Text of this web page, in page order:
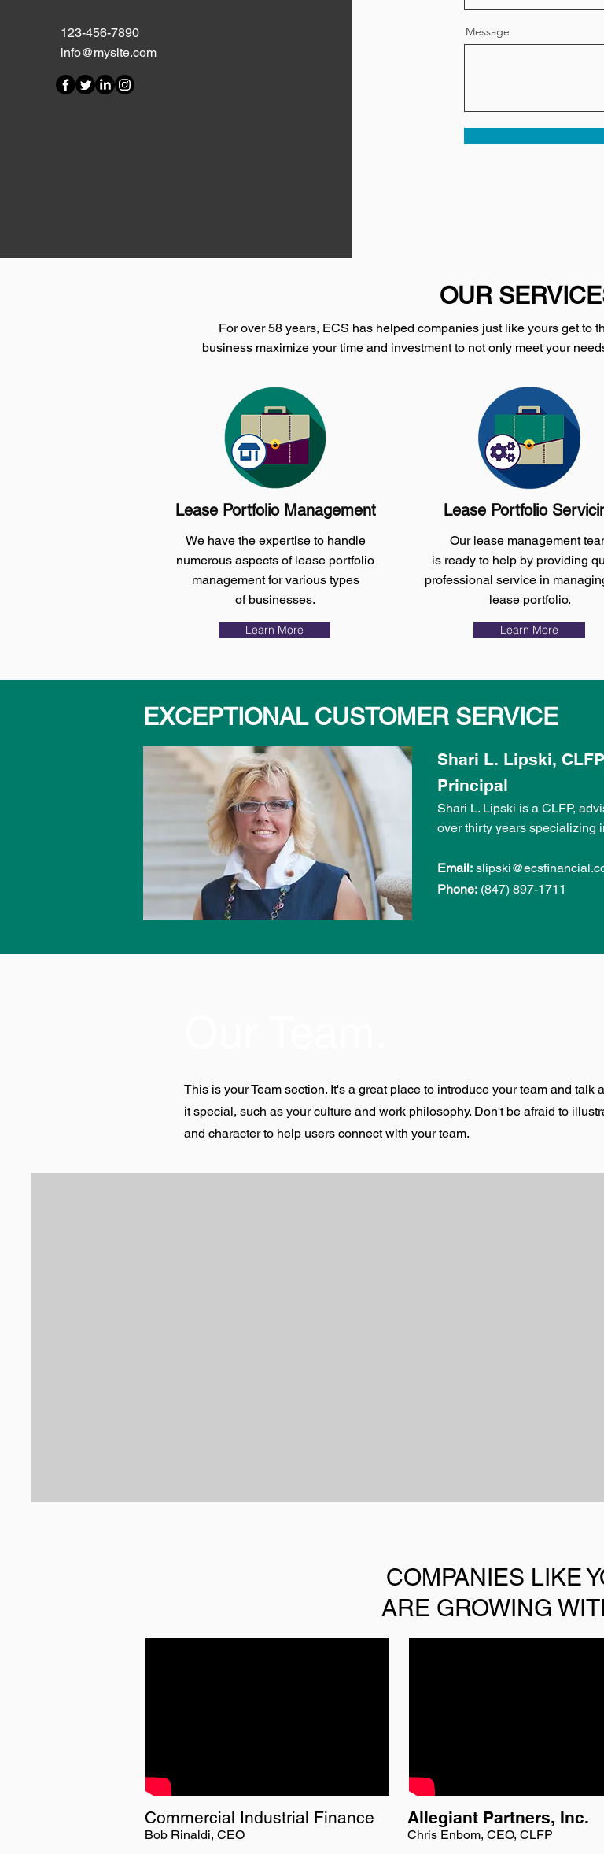
123-456-7890
info@mysite.com
Message
OUR
For over 58 years, ECS has helped companies just like yours get to
business maximize your time and investment to not only meet your
Lease Portfolio Management
We have the expertise to handle
numerous aspects of lease portfolio
management for various types
of businesses.
Learn More
Lease Portfolio
Our lease management
is ready to help by providing
professional service in
lease portfolio.
Learn More
EXCEPTIONAL CUSTOMER SERVICE
Shari L. Lipski, CLFP
Principal
Shari L. Lipski is a CLFP,
over thirty years specializing
Email:
Phone: (847) 897-1711
This is your Team section. It's a great place to introduce your team and talk
it special, such as your culture and work philosophy. Don't be afraid to
and character to help users connect with your team.
COMPANIES LIKE
ARE GROWING
Commercial Industrial Finance
Bob Rinaldi, CEO
Allegiant Partners, Inc.
Chris Enbom, CEO, CLFP